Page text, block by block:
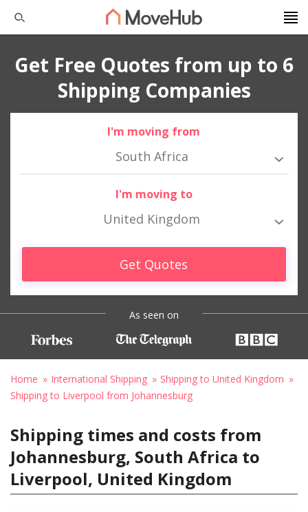
Get Free Quotes from up to 6
Shipping Companies
I'm moving from
South Africa
I'm moving to
United Kingdom
Get Quotes
As seen on
Home International Shipping
Shipping to United Kingdom
Shipping to Liverpool from Johannesburg
Shipping times and costs from
Johannesburg, South Africa to
Liverpool, United Kingdom